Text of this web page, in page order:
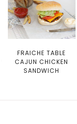
FRAICHE TABLE
CAJUN CHICKEN
SANDWICH